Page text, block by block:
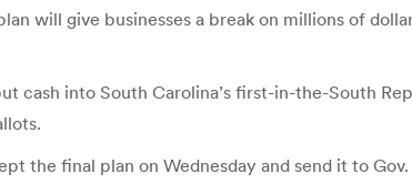
will give businesses a break on millions of
cash into South Carolina’s first-in-the-South
the final plan on Wednesday and send it to